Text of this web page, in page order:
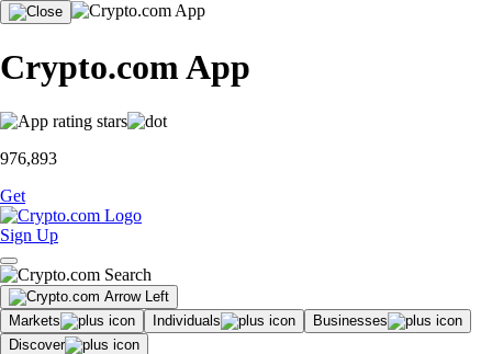
Crypto.com App
976,893
Get
Sign Up
Markets Individuals
Businesses
Discover